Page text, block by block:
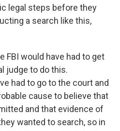
legal steps before they
a search like this,
FBI would have had to get
judge to do this.
had to go to the court and
cause to believe that
and that evidence of
wanted to search, so in